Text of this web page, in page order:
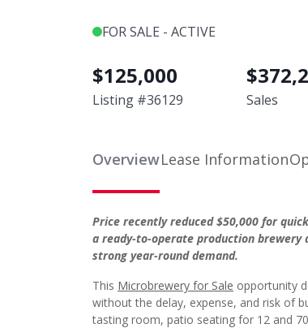
FOR SALE - ACTIVE
$125,000
Listing #36129
$
Sales
OverviewLease Information
Price recently reduced $50,000 for
a ready-to-operate production
strong year-round demand.
This Microbrewery for Sale opportunity
without the delay, expense, and risk of
tasting room, patio seating for 12 and